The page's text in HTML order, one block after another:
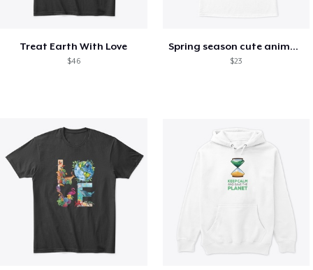
Treat Earth With Love
$46
Spring season cute animal kids tshirt
$23